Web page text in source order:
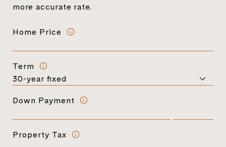
more accurate rate.
Home Price
Term
Down Payment
Property Tax